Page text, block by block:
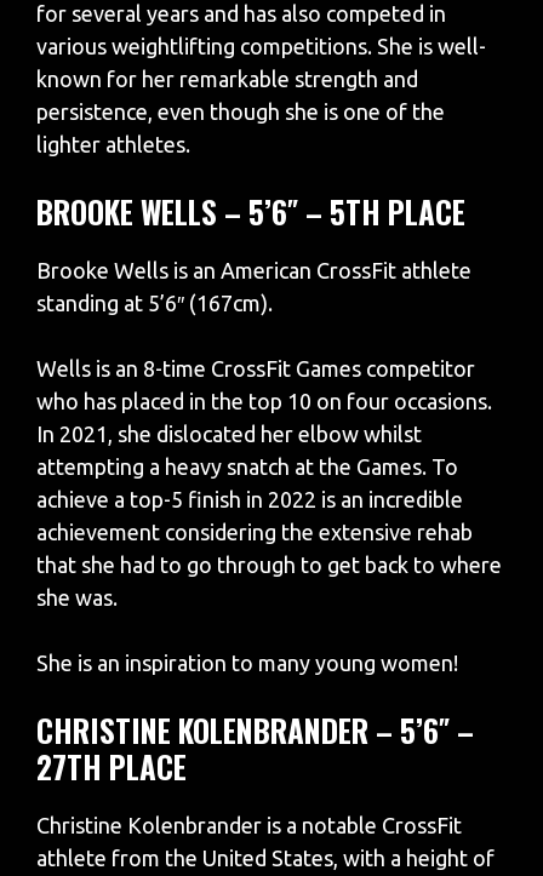
for several years and has also competed in
various weightlifting competitions. She is well-
known for her remarkable strength and
persistence, even though she is one of the
lighter athletes.
BROOKE WELLS – 5’6″ – 5TH PLACE
Brooke Wells is an American CrossFit athlete
standing at 5’6″ (167cm).
Wells is an 8-time CrossFit Games competitor
who has placed in the top 10 on four occasions.
In 2021, she dislocated her elbow whilst
attempting a heavy snatch at the Games. To
achieve a top-5 finish in 2022 is an incredible
achievement considering the extensive rehab
that she had to go through to get back to where
she was.
She is an inspiration to many young women!
CHRISTINE KOLENBRANDER – 5’6″ –
27TH PLACE
Christine Kolenbrander is a notable CrossFit
athlete from the United States, with a height of